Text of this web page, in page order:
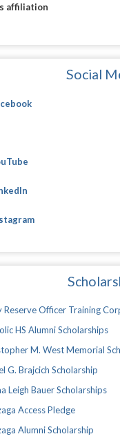
affiliation
Social
Reserve Officer Training
HS Alumni Scholarships
M. West Memorial
G. Brajcich Scholarship
Leigh Bauer Scholarships
Access Pledge
Alumni Scholarship